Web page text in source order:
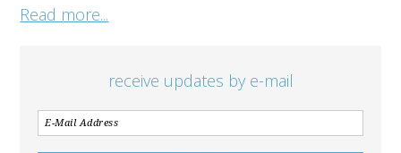
Read more...
receive updates by e-mail